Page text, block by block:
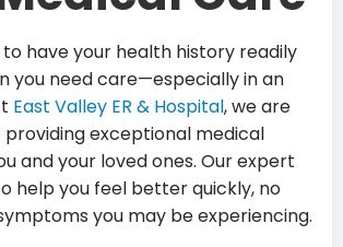
have your health history readily
you need care—especially in an
East Valley ER & Hospital, we are
exceptional medical
and your loved ones. Our expert
help you feel better quickly, no
you may be experiencing.